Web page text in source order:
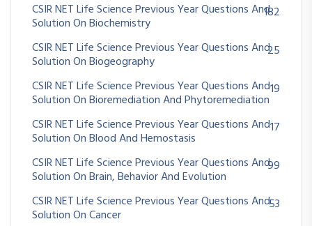
CSIR NET Life Science Previous Year Questions And
Solution On Biochemistry
182
CSIR NET Life Science Previous Year Questions And
Solution On Biogeography
25
CSIR NET Life Science Previous Year Questions And
Solution On Bioremediation And Phytoremediation
19
CSIR NET Life Science Previous Year Questions And
Solution On Blood And Hemostasis
17
CSIR NET Life Science Previous Year Questions And
Solution On Brain, Behavior And Evolution
99
CSIR NET Life Science Previous Year Questions And
Solution On Cancer
53